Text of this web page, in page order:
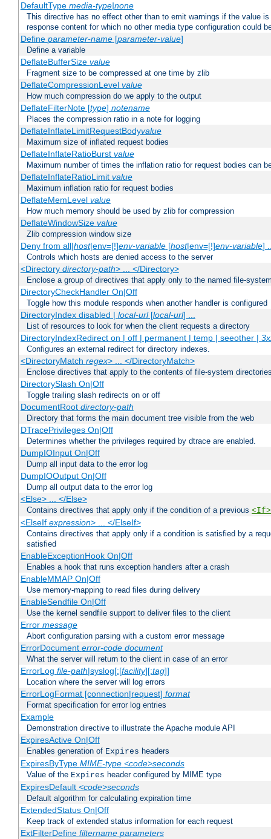
DefaultType media-type|none
This directive has no effect other than to emit warnings if the value
response content for which no other media type configuration could
Define parameter-name[parameter-value]
Define a variable
DeflateBufferSize value
Fragment size to be compressed at one time by zlib
DeflateCompressionLevel value
How much compression do we apply to the output
DeflateFilterNote [type] notename
Places the compression ratio in a note for logging
DeflateInflateLimitRequestBodyvalue
Maximum size of inflated request bodies
DeflateInflateRatioBurst value
Maximum number of times the inflation ratio for request bodies can
DeflateInflateRatioLimit value
Maximum inflation ratio for request bodies
DeflateMemLevel value
How much memory should be used by zlib for compression
DeflateWindowSize value
Zlib compression window size
Deny from all|host|env=[!]env-variable[host|env=[!]env-variable]
Controls which hosts are denied access to the server
<Directory directory-path> ... </Directory>
Enclose a group of directives that apply only to the named file-
DirectoryCheckHandler On|Off
Toggle how this module responds when another handler is configured
DirectoryIndex disabled | local-url[local-url] ...
List of resources to look for when the client requests a directory
DirectoryIndexRedirect on | off | permanent | temp | seeother |
Configures an external redirect for directory indexes.
<DirectoryMatch regex> ... </DirectoryMatch>
Enclose directives that apply to the contents of file-system
DirectorySlash On|Off
Toggle trailing slash redirects on or off
DocumentRoot directory-path
Directory that forms the main document tree visible from the web
DTracePrivileges On|Off
Determines whether the privileges required by dtrace are enabled.
DumpIOInput On|Off
Dump all input data to the error log
DumpIOOutput On|Off
Dump all output data to the error log
<Else> ... </Else>
Contains directives that apply only if the condition of a previous <If>
<ElseIf expression> ... </ElseIf>
Contains directives that apply only if a condition is satisfied by a
satisfied
EnableExceptionHook On|Off
Enables a hook that runs exception handlers after a crash
EnableMMAP On|Off
Use memory-mapping to read files during delivery
EnableSendfile On|Off
Use the kernel sendfile support to deliver files to the client
Error message
Abort configuration parsing with a custom error message
ErrorDocument error-code document
What the server will return to the client in case of an error
ErrorLog file-path|syslog[:[facility][:tag]]
Location where the server will log errors
ErrorLogFormat [connection|request] format
Format specification for error log entries
Example
Demonstration directive to illustrate the Apache module API
ExpiresActive On|Off
Enables generation of Expires headers
ExpiresByType MIME-type <code>seconds
Value of the Expires header configured by MIME type
ExpiresDefault <code>seconds
Default algorithm for calculating expiration time
ExtendedStatus On|Off
Keep track of extended status information for each request
ExtFilterDefine filtername parameters